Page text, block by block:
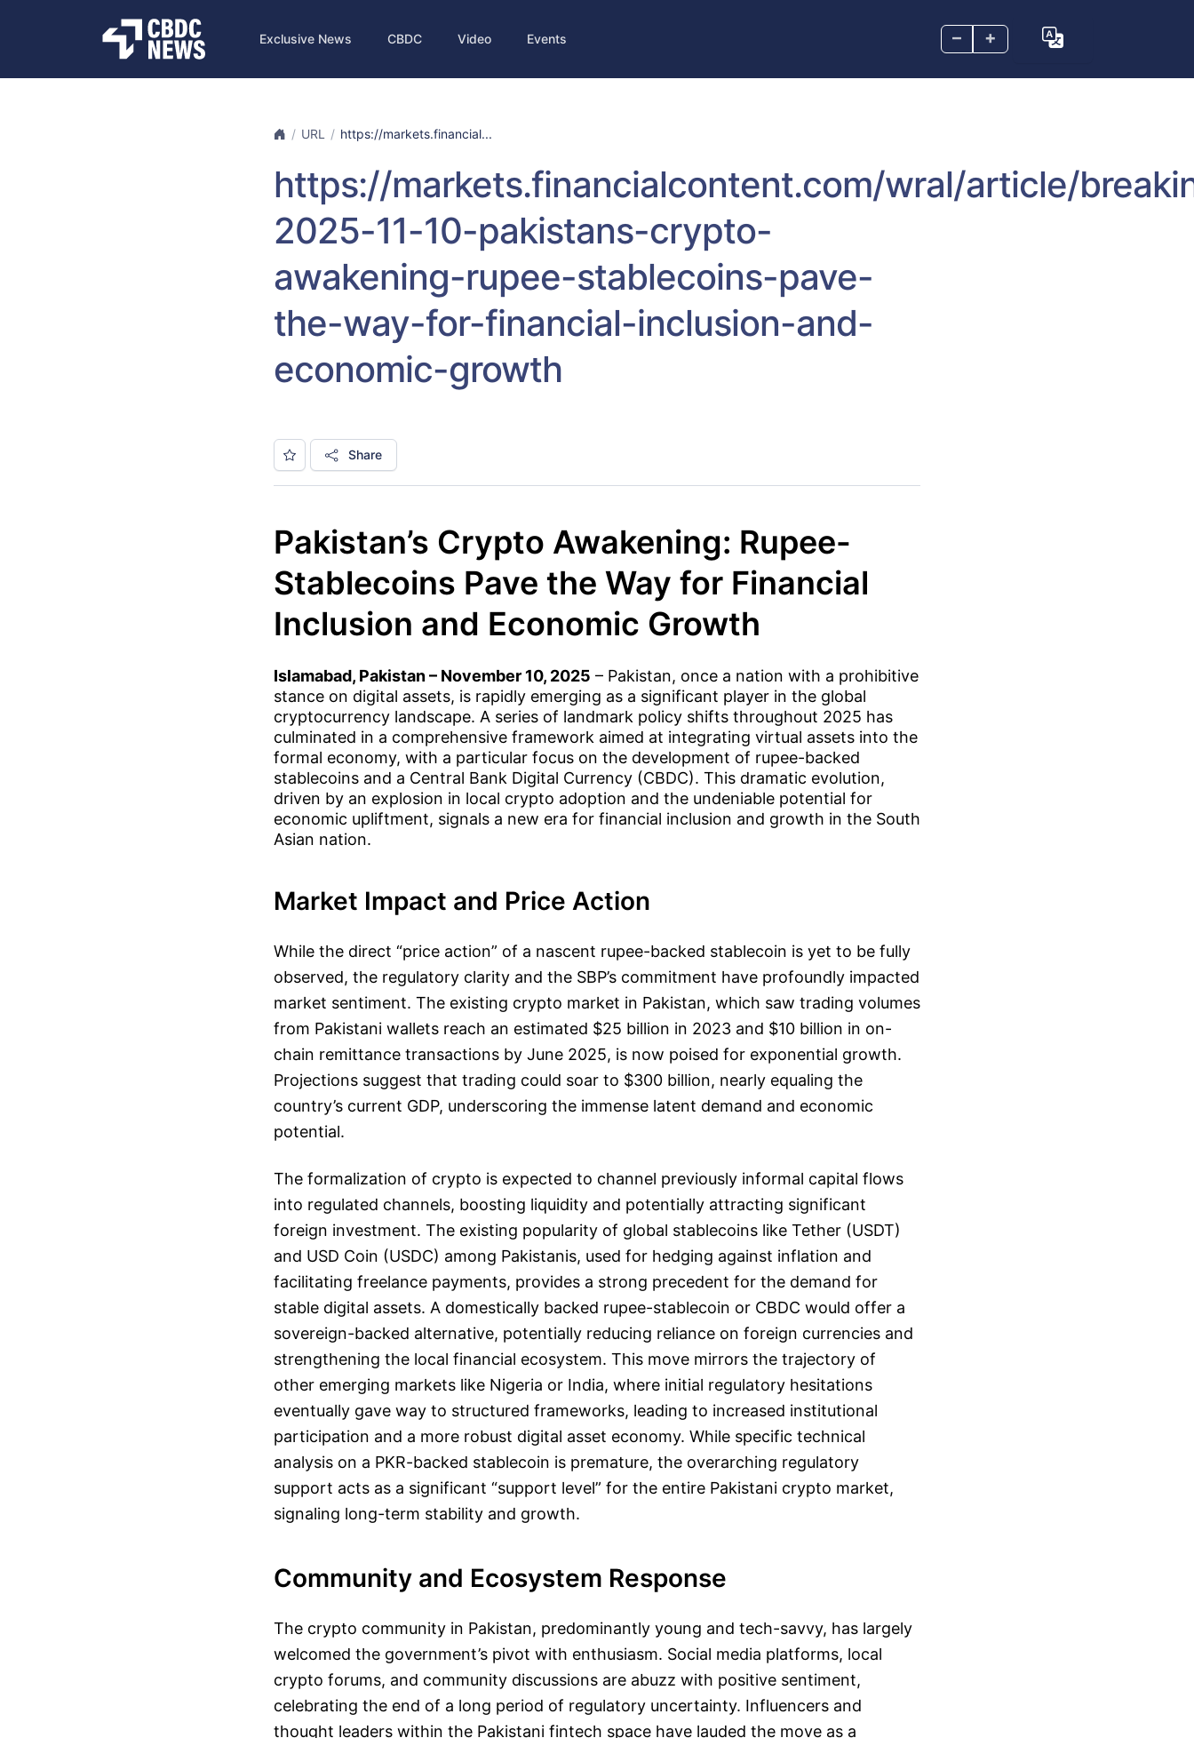
– +
Exclusive News CBDC Video Events
URL https://markets.financial...
https://markets.financialcontent.com/wral/article/
2025-11-10-pakistans-crypto-
awakening-rupee-stablecoins-pave-
the-way-for-financial-inclusion-and-
economic-growth
Share
Pakistan’s Crypto Awakening: Rupee-
Stablecoins Pave the Way for Financial
Inclusion and Economic Growth
Islamabad, Pakistan – November 10, 2025 – Pakistan, once a nation with a prohibitive
stance on digital assets, is rapidly emerging as a significant player in the global
cryptocurrency landscape. A series of landmark policy shifts throughout 2025 has
culminated in a comprehensive framework aimed at integrating virtual assets into the
formal economy, with a particular focus on the development of rupee-backed
stablecoins and a Central Bank Digital Currency (CBDC). This dramatic evolution,
driven by an explosion in local crypto adoption and the undeniable potential for
economic upliftment, signals a new era for financial inclusion and growth in the South
Asian nation.
Market Impact and Price Action
While the direct “price action” of a nascent rupee-backed stablecoin is yet to be fully
observed, the regulatory clarity and the SBP’s commitment have profoundly impacted
market sentiment. The existing crypto market in Pakistan, which saw trading volumes
from Pakistani wallets reach an estimated $25 billion in 2023 and $10 billion in on-
chain remittance transactions by June 2025, is now poised for exponential growth.
Projections suggest that trading could soar to $300 billion, nearly equaling the
country’s current GDP, underscoring the immense latent demand and economic
potential.
The formalization of crypto is expected to channel previously informal capital flows
into regulated channels, boosting liquidity and potentially attracting significant
foreign investment. The existing popularity of global stablecoins like Tether (USDT)
and USD Coin (USDC) among Pakistanis, used for hedging against inflation and
facilitating freelance payments, provides a strong precedent for the demand for
stable digital assets. A domestically backed rupee-stablecoin or CBDC would offer a
sovereign-backed alternative, potentially reducing reliance on foreign currencies and
strengthening the local financial ecosystem. This move mirrors the trajectory of
other emerging markets like Nigeria or India, where initial regulatory hesitations
eventually gave way to structured frameworks, leading to increased institutional
participation and a more robust digital asset economy. While specific technical
analysis on a PKR-backed stablecoin is premature, the overarching regulatory
support acts as a significant “support level” for the entire Pakistani crypto market,
signaling long-term stability and growth.
Community and Ecosystem Response
The crypto community in Pakistan, predominantly young and tech-savvy, has largely
welcomed the government’s pivot with enthusiasm. Social media platforms, local
crypto forums, and community discussions are abuzz with positive sentiment,
celebrating the end of a long period of regulatory uncertainty. Influencers and
thought leaders within the Pakistani fintech space have lauded the move as a